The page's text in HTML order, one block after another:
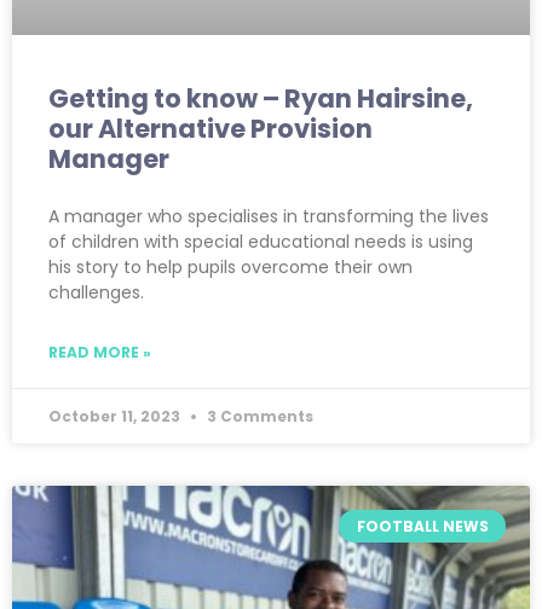
Getting to know – Ryan Hairsine,
our Alternative Provision
Manager
A manager who specialises in transforming the lives
of children with special educational needs is using
his story to help pupils overcome their own
challenges.
READ MORE »
October 11, 2023 3 Comments
FOOTBALL NEWS